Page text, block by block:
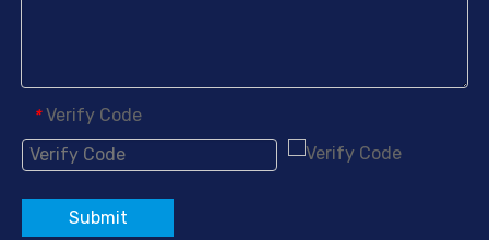
* Verify Code
Submit